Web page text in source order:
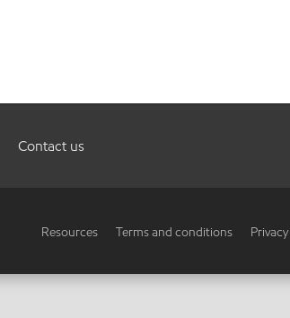
Contact us
Resources Terms and conditions